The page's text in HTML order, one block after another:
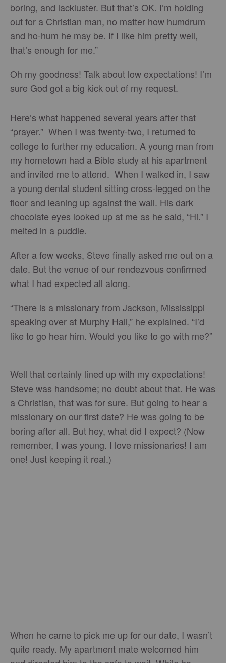
boring, and lackluster. But that’s OK. I’m holding
out for a Christian man, no matter how humdrum
and ho-hum he may be. If I like him pretty well,
that’s enough for me.”
Oh my goodness! Talk about low expectations! I’m
sure God got a big kick out of my request.
Here’s what happened several years after that
“prayer.” When I was twenty-two, I returned to
college to further my education. A young man from
my hometown had a Bible study at his apartment
and invited me to attend. When I walked in, I saw
a young dental student sitting cross-legged on the
floor and leaning up against the wall. His dark
chocolate eyes looked up at me as he said, “Hi.” I
melted in a puddle.
After a few weeks, Steve finally asked me out on a
date. But the venue of our rendezvous confirmed
what I had expected all along.
“There is a missionary from Jackson, Mississippi
speaking over at Murphy Hall,” he explained. “I’d
like to go hear him. Would you like to go with me?”
Well that certainly lined up with my expectations!
Steve was handsome; no doubt about that. He was
a Christian, that was for sure. But going to hear a
missionary on our first date? He was going to be
boring after all. But hey, what did I expect? (Now
remember, I was young. I love missionaries! I am
one! Just keeping it real.)
When he came to pick me up for our date, I wasn’t
quite ready. My apartment mate welcomed him